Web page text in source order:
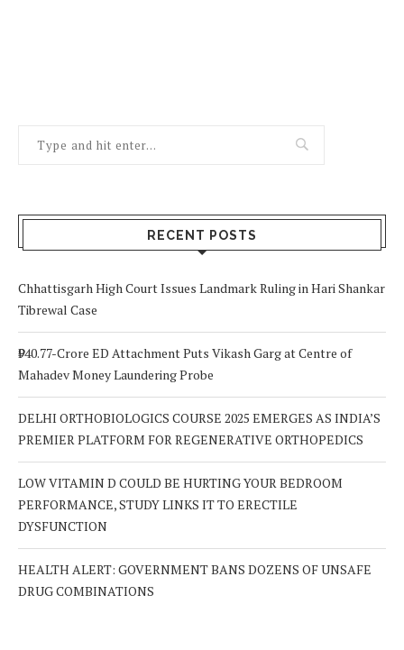
RECENT POSTS
Chhattisgarh High Court Issues Landmark Ruling in Hari Shankar
Tibrewal Case
₹940.77-Crore ED Attachment Puts Vikash Garg at Centre of
Mahadev Money Laundering Probe
DELHI ORTHOBIOLOGICS COURSE 2025 EMERGES AS INDIA’S
PREMIER PLATFORM FOR REGENERATIVE ORTHOPEDICS
LOW VITAMIN D COULD BE HURTING YOUR BEDROOM
PERFORMANCE, STUDY LINKS IT TO ERECTILE
DYSFUNCTION
HEALTH ALERT: GOVERNMENT BANS DOZENS OF UNSAFE
DRUG COMBINATIONS